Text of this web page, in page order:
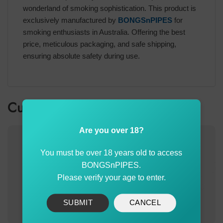
wonderland of smoking sophistication. This product is
exclusively manufactured by BONGSnPIPES for
smoking enthusiasts in Australia. Offering the best
price, meticulous packaging, and safe shipping,
ensuring absolute safety during use.
Customer also bought
Are you over 18?
You must be over 18 years old to access
BONGSnPIPES.
Please verify your age to enter.
SUBMIT CANCEL